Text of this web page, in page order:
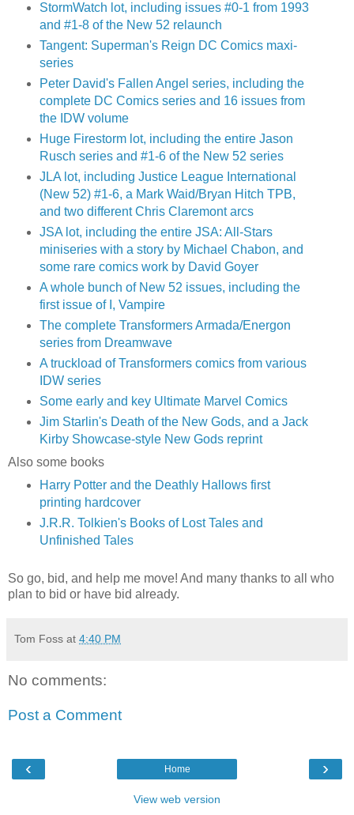
StormWatch lot, including issues #0-1 from 1993
and #1-8 of the New 52 relaunch
Tangent: Superman's Reign DC Comics maxi-
series
Peter David's Fallen Angel series, including the
complete DC Comics series and 16 issues from
the IDW volume
Huge Firestorm lot, including the entire Jason
Rusch series and #1-6 of the New 52 series
JLA lot, including Justice League International
(New 52) #1-6, a Mark Waid/Bryan Hitch TPB,
and two different Chris Claremont arcs
JSA lot, including the entire JSA: All-Stars
miniseries with a story by Michael Chabon, and
some rare comics work by David Goyer
A whole bunch of New 52 issues, including the
first issue of I, Vampire
The complete Transformers Armada/Energon
series from Dreamwave
A truckload of Transformers comics from various
IDW series
Some early and key Ultimate Marvel Comics
Jim Starlin's Death of the New Gods, and a Jack
Kirby Showcase-style New Gods reprint
Also some books
Harry Potter and the Deathly Hallows first
printing hardcover
J.R.R. Tolkien's Books of Lost Tales and
Unfinished Tales
So go, bid, and help me move! And many thanks to all who
plan to bid or have bid already.
Tom Foss at 4:40 PM
No comments:
Post a Comment
‹ ›
Home
View web version